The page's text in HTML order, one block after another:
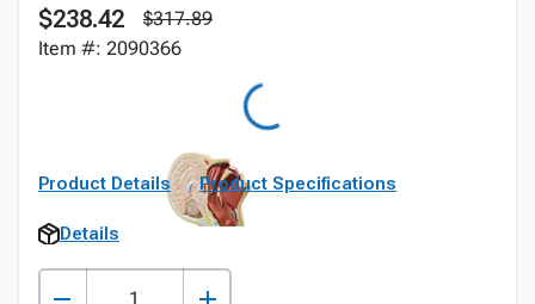
$238.42
$317.89
Item #: 2090366
Product Details Product Specifications
Details